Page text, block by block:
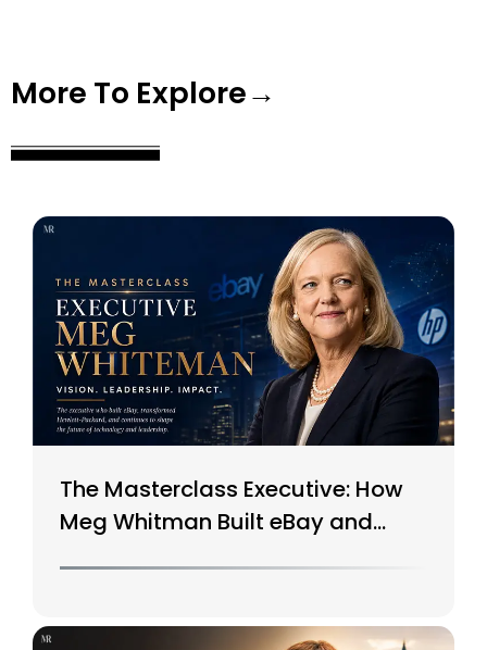
More To Explore→
The Masterclass Executive: How
Meg Whitman Built eBay and